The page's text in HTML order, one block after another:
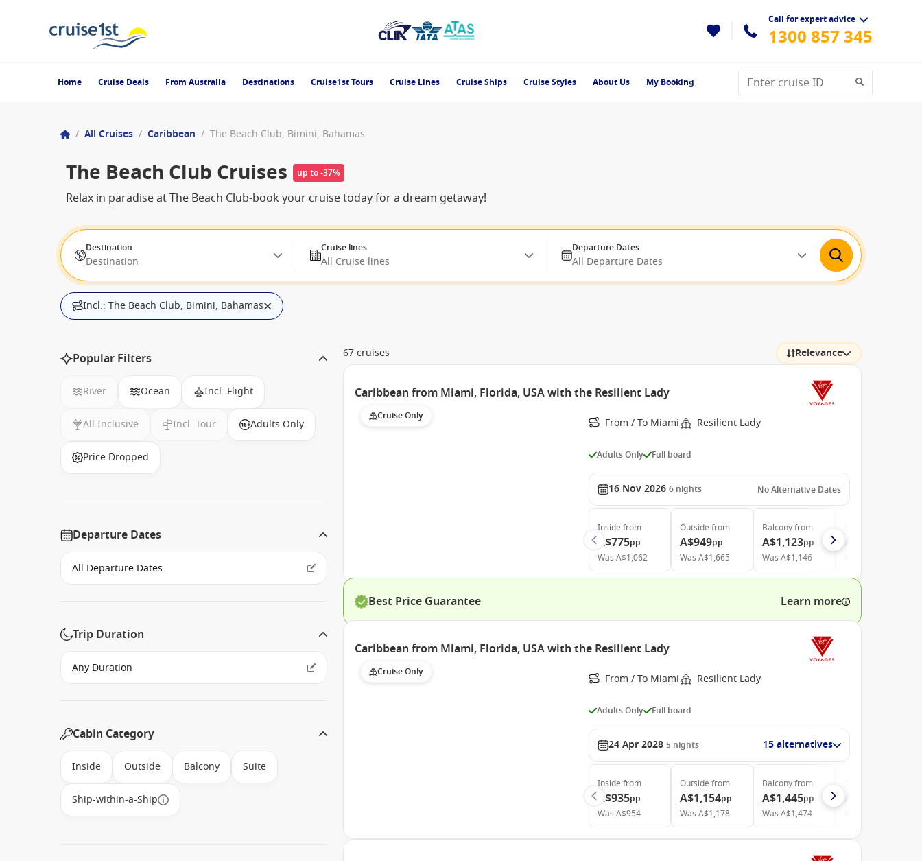
Call for expert advice
1300 857 345
Home Cruise Deals From Australia Destinations Cruise1st Tours Cruise Lines Cruise Ships Cruise Styles About Us My Booking
/ All Cruises / Caribbean / The Beach Club, Bimini, Bahamas
The Beach Club Cruises up to -37%
Relax in paradise at The Beach Club-book your cruise today for a dream getaway!
Destination
Destination
Cruise lines
All Cruise lines
Departure Dates
All Departure Dates
Incl.: The Beach Club, Bimini, Bahamas
Popular Filters
River Ocean Incl. Flight
All Inclusive Incl. Tour Adults Only
Price Dropped
Departure Dates
Trip Duration
Cabin Category
Inside Outside Balcony Suite
Ship-within-a-Ship
67 cruises Relevance
Caribbean from Miami, Florida, USA with the Resilient Lady
Cruise Only From / To Miami Resilient Lady
Adults Only Full board
16 Nov 2026 6 nights No Alternative Dates
Inside from
A$775pp
WasA$1,062
Outside from
A$949pp
WasA$1,665
Balconyfrom
A$1,123pp
WasA$1,146
Best Price Guarantee Learn more
Caribbean from Miami, Florida, USA with the Resilient Lady
Cruise Only From / To Miami Resilient Lady
Adults Only Full board
24 Apr 2028 5 nights 15 alternatives
Inside from
A$935pp
WasA$954
Outside from
A$1,154pp
WasA$1,178
Balconyfrom
A$1,445pp
WasA$1,474